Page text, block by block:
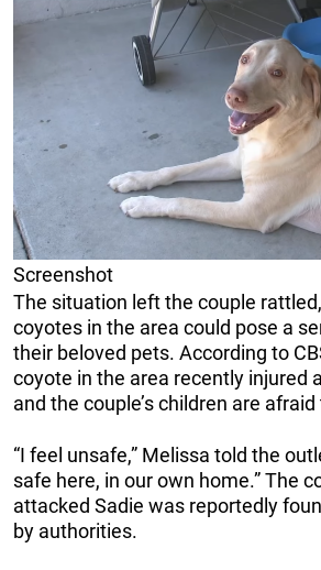
Screenshot
The situation left the couple
coyotes in the area could pose a
their beloved pets. According to
coyote in the area recently injured
and the couple’s children are
“I feel unsafe,” Melissa told the
safe here, in our own home.” The
attacked Sadie was reportedly
by authorities.